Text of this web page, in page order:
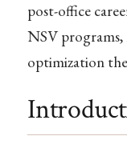
post-office
NSV programs,
optimization